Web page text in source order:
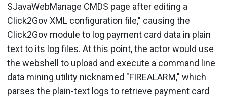
SJavaWebManage CMDS page after editing a
Click2Gov XML configuration file," causing the
Click2Gov module to log payment card data in plain
text to its log files. At this point, the actor would use
the webshell to upload and execute a command line
data mining utility nicknamed "FIREALARM," which
parses the plain-text logs to retrieve payment card